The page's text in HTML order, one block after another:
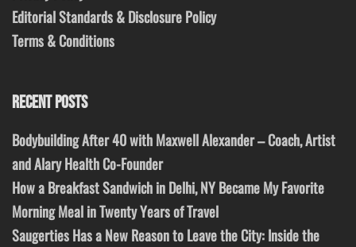
Editorial Standards & Disclosure Policy
Terms & Conditions
RECENT POSTS
Bodybuilding After 40 with Maxwell Alexander – Coach, Artist
and Alary Health Co-Founder
How a Breakfast Sandwich in Delhi, NY Became My Favorite
Morning Meal in Twenty Years of Travel
Saugerties Has a New Reason to Leave the City: Inside the